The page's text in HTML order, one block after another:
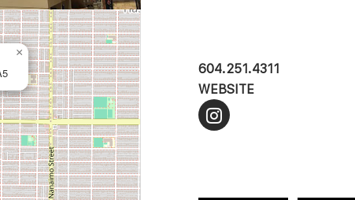
×
604.251.4311
WEBSITE